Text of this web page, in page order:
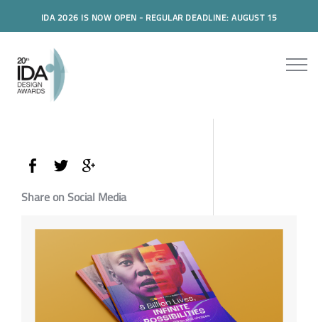
IDA 2026 IS NOW OPEN - REGULAR DEADLINE: AUGUST 15
Share on Social Media